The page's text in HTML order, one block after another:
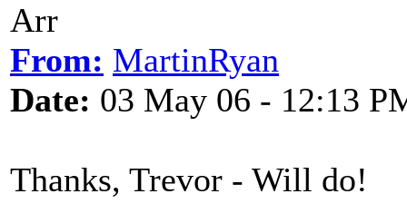
Arr
From: MartinRyan
Date: 03 May 06 - 12:13
Thanks, Trevor - Will do!